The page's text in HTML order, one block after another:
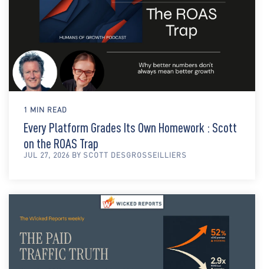
1 MIN READ
Every Platform Grades Its Own Homework : Scott
on the ROAS Trap
JUL 27, 2026 BY SCOTT DESGROSSEILLIERS